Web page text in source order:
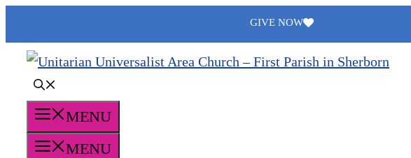
content
GIVE NOW
MENU
MENU